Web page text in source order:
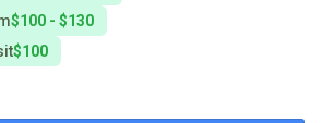
$100 - $130
$100